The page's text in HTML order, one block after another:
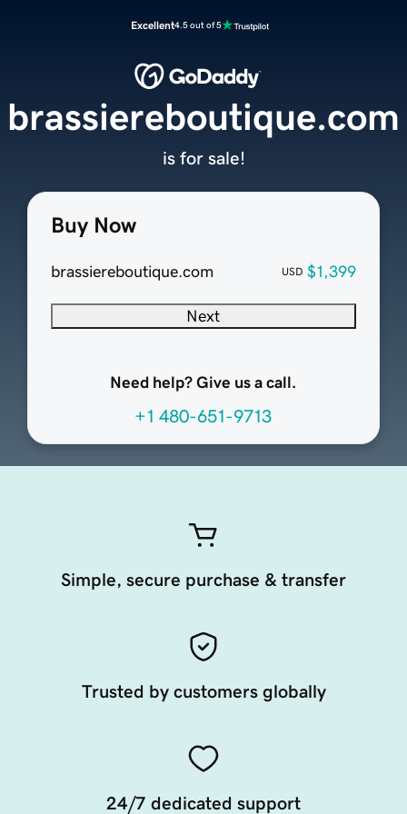
Excellent4.5 out of 5
Buy Now
brassiereboutique.com USD $1,399
Next
Need help? Give us a call.
+1 480-651-9713
brassiereboutique.com
is for sale!
Simple, secure purchase & transfer
Trusted by customers globally
24/7 dedicated support